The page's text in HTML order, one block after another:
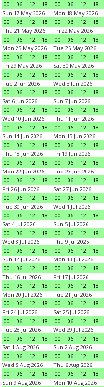
00
06 12 18
00
06 12 18
Sun 17 May 2026
00
06 12 18
Mon 18 May 2026
00
06 12 18
Thu 21 May 2026
00
06 12 18
Fri 22 May 2026
00
06 12 18
Mon 25 May 2026
00
06 12 18
Tue 26 May 2026
00
06 12 18
Fri 29 May 2026
00
06 12 18
Sat 30 May 2026
00
06 12 18
Tue 2 Jun 2026
00
06 12 18
Wed 3 Jun 2026
00
06 12 18
Sat 6 Jun 2026
00
06 12 18
Sun 7 Jun 2026
00
06 12 18
Wed 10 Jun 2026
00
06 12 18
Thu 11 Jun 2026
00
06 12 18
Sun 14 Jun 2026
00
06 12 18
Mon 15 Jun 2026
00
06 12 18
Thu 18 Jun 2026
00
06 12 18
Fri 19 Jun 2026
00
06 12 18
Mon 22 Jun 2026
00
06 12 18
Tue 23 Jun 2026
00
06 12 18
Fri 26 Jun 2026
00
06 12 18
Sat 27 Jun 2026
00
06 12 18
Tue 30 Jun 2026
00
06 12 18
Wed 1 Jul 2026
00
06 12 18
Sat 4 Jul 2026
00
06 12 18
Sun 5 Jul 2026
00
06 12 18
Wed 8 Jul 2026
00
06 12 18
Thu 9 Jul 2026
00
06 12 18
Sun 12 Jul 2026
00
06 12 18
Mon 13 Jul 2026
00
06 12 18
Thu 16 Jul 2026
00
06 12 18
Fri 17 Jul 2026
00
06 12 18
Mon 20 Jul 2026
00
06 12 18
Tue 21 Jul 2026
00
06 12 18
Fri 24 Jul 2026
00
06 12 18
Sat 25 Jul 2026
00
06 12 18
Tue 28 Jul 2026
00
06 12 18
Wed 29 Jul 2026
00
06 12 18
Sat 1 Aug 2026
00
06 12 18
Sun 2 Aug 2026
00
06 12 18
Wed 5 Aug 2026
00
06 12 18
Thu 6 Aug 2026
00
06 12 18
Sun 9 Aug 2026
Mon 10 Aug 2026